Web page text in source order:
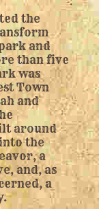
the
and
than five
was
Town
and
around
the
a
and, as
a